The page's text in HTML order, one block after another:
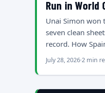
Run in World
Unai Simon won
seven clean
record. How
July 28, 20262 min